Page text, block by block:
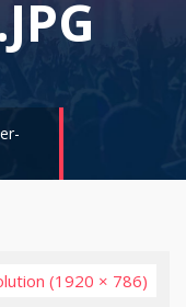
(1920 × 786)